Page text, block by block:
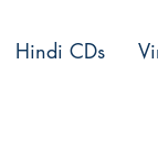
Hindi CDs